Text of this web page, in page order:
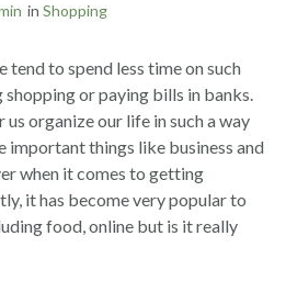
in Shopping
tend to spend less time on such
or paying bills in banks.
organize our life in such a way
important things like business and
when it comes to getting
it has become very popular to
food, online but is it really